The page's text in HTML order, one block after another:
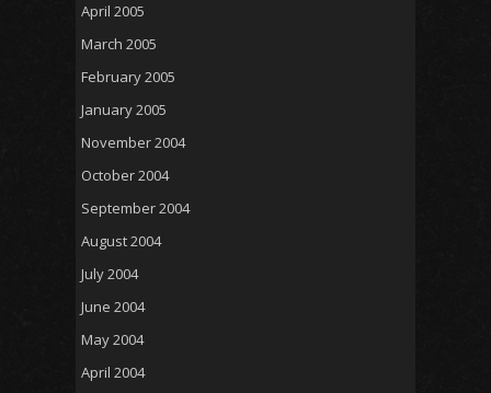
April 2005
March 2005
February 2005
January 2005
November 2004
October 2004
September 2004
August 2004
July 2004
June 2004
May 2004
April 2004